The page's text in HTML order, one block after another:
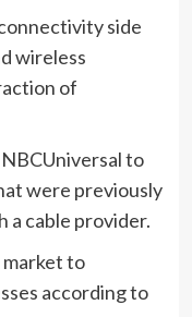
side
wireless
of
to
were previously
a cable provider.
to
according to